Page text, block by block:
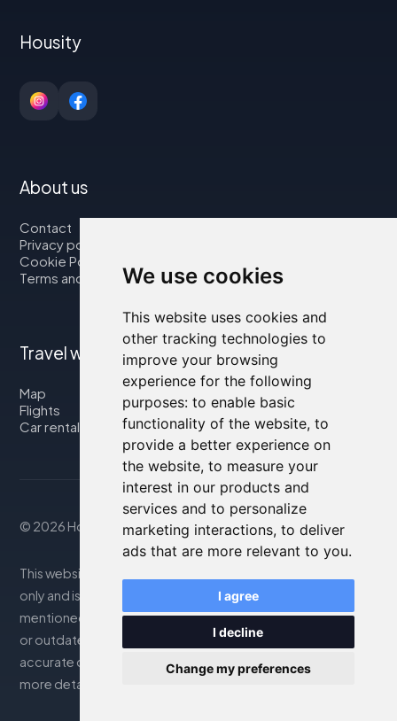
We use cookies
This website uses cookies and
other tracking technologies to
improve your browsing
experience for the following
purposes: to enable basic
functionality of the website, to
provide a better experience on
the website, to measure your
interest in our products and
services and to personalize
marketing interactions, to deliver
ads that are more relevant to you.
I agree
I decline
Change my preferences
Housity
About us
Contact
Privacy policy
Cookie Policy
Terms and Conditions
Travel with us
Map
Flights
Car rental
© 2026 Housity.net
This website provides information for reference purposes
only and is in no way affiliated with the accommodations
mentioned. The information displayed may be inaccurate
or outdated; please consult the official website for
accurate details. Bookings are handled by our partner. For
more details, see the Legal Notes section